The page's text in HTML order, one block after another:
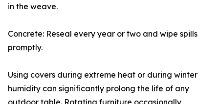
in the weave.
Concrete: Reseal every year or two and wipe spills
promptly.
Using covers during extreme heat or during winter
humidity can significantly prolong the life of any